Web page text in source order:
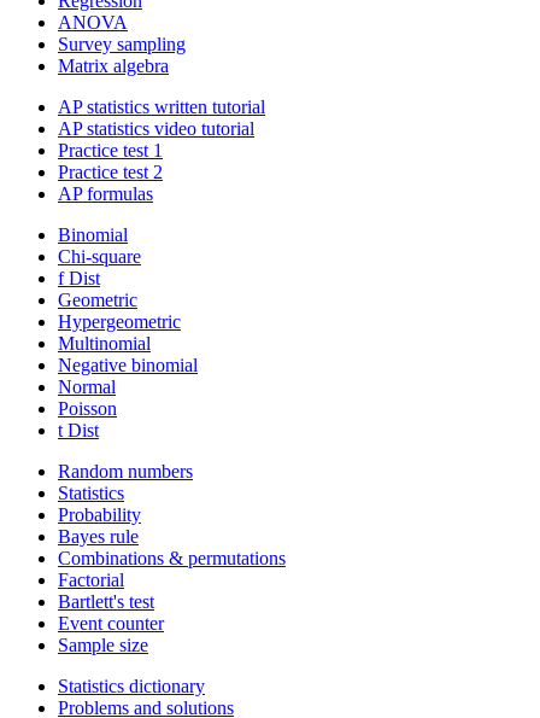
ANOVA
Survey sampling
Matrix algebra
AP statistics written tutorial
AP statistics video tutorial
Practice test 1
Practice test 2
AP formulas
Binomial
Chi-square
f Dist
Geometric
Hypergeometric
Multinomial
Negative binomial
Normal
Poisson
t Dist
Random numbers
Statistics
Probability
Bayes rule
Combinations & permutations
Factorial
Bartlett's test
Event counter
Sample size
Statistics dictionary
Problems and solutions